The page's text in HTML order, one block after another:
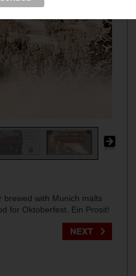
brewed with Munich malts
for Oktoberfest. Ein Prosit!